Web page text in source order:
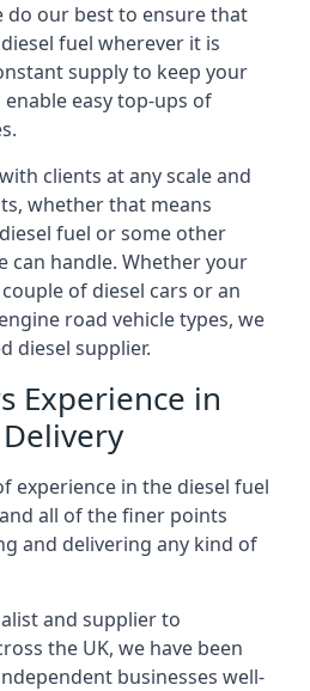
do our best to ensure that
fuel wherever it is
supply to keep your
easy top-ups of
clients at any scale and
whether that means
fuel or some other
can handle. Whether your
of diesel cars or an
road vehicle types, we
diesel supplier.
Experience in
experience in the diesel fuel
all of the finer points
and delivering any kind of
and supplier to
the UK, we have been
businesses well-